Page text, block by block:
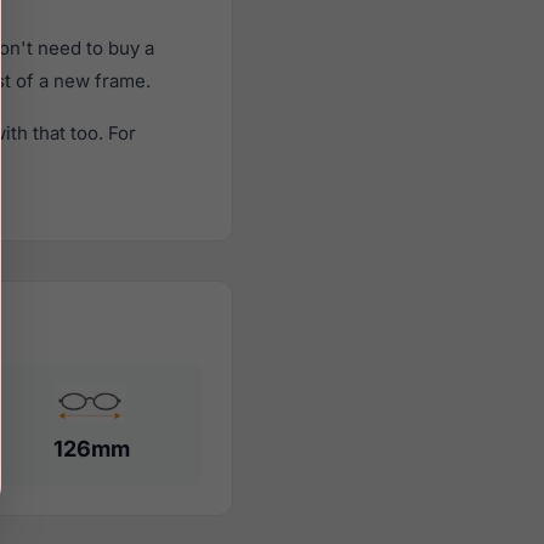
need to buy a
of a new frame.
that too. For
126mm